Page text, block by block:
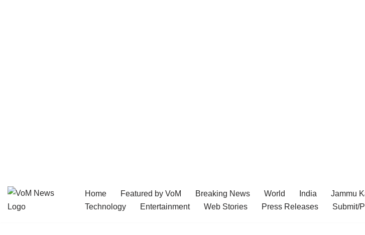
Skip
Home Featured by VoM Breaking News World India Jammu
Technology
Entertainment Web Stories Press Releases Submit/